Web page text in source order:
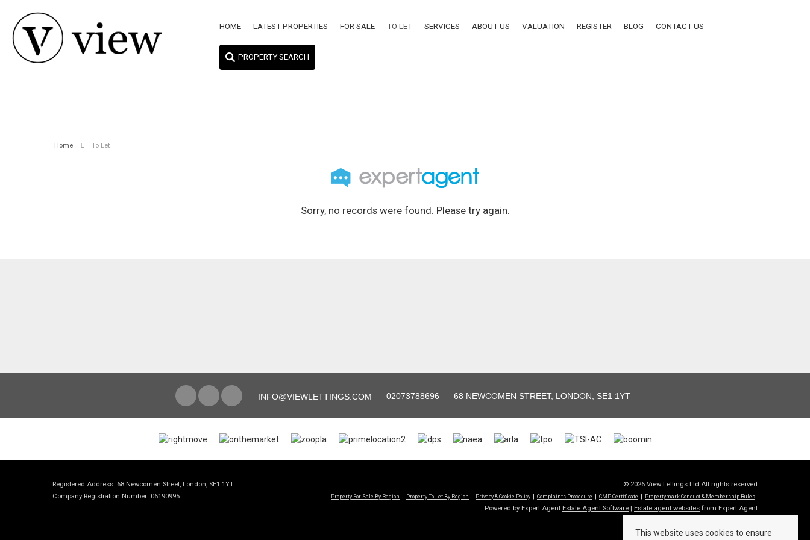
HOME LATEST PROPERTIES FOR SALE TO LET SERVICES ABOUT US VALUATION REGISTER BLOG CONTACT US
PROPERTY SEARCH
Home To Let
Sorry, no records were found. Please try again.
INFO@VIEWLETTINGS.COM 02073788696 68 NEWCOMEN STREET, LONDON, SE1 1YT
Registered Address: 68 Newcomen Street, London, SE1 1YT
Company Registration Number: 06190995
© 2026 View Lettings Ltd All rights reserved
Property For Sale By Region Property To Let By Region Privacy & Cookie Policy Complaints Procedure CMP Certificate Propertymark Conduct & Membership Rules
Powered by Expert Agent Estate Agent Software | Estate agent websites from Expert Agent
This website uses cookies to ensure